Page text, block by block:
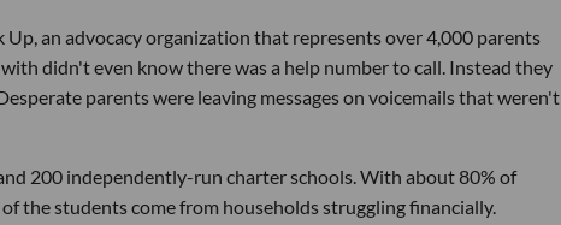
an advocacy organization that represents over 4,000 parents
didn't even know there was a help number to call. Instead they
parents were leaving messages on voicemails that weren't
200 independently-run charter schools. With about 80% of
the students come from households struggling financially.